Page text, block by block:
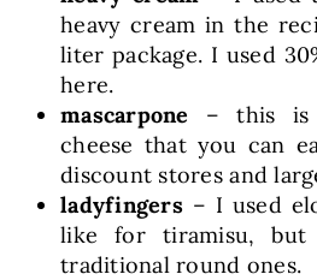
heavy cream in the
liter package. I used
here.
mascarpone – this is
cheese that you can
discount stores and
ladyfingers– I used
like for tiramisu, but
traditional round ones.